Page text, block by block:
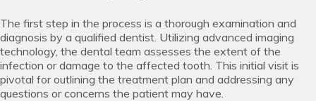
The first step in the process is a thorough examination and
diagnosis by a qualified dentist. Utilizing advanced imaging
technology, the dental team assesses the extent of the
infection or damage to the affected tooth. This initial visit is
pivotal for outlining the treatment plan and addressing any
questions or concerns the patient may have.